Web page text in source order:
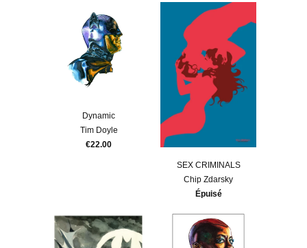
Dynamic
Tim Doyle
€22.00
SEX CRIMINALS
Chip Zdarsky
Épuisé